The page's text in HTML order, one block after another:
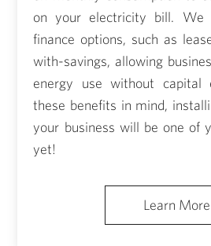
on your electricity bill. We
finance options, such as
with-savings, allowing
energy use without capital
these benefits in mind,
your business will be one of
yet!
Learn More